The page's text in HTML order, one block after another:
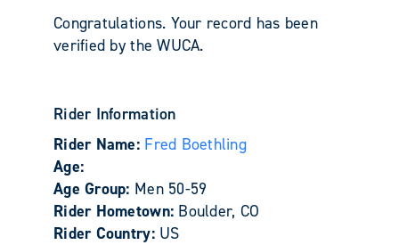
Congratulations. Your record has been
verified by the WUCA.
Rider Information
Rider Name: Fred Boethling
Age:
Age Group: Men 50-59
Rider Hometown: Boulder, CO
Rider Country: US